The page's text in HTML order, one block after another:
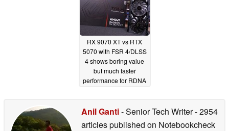
RX 9070 XT vs RTX
5070 with FSR 4/DLSS
4 shows boring value
but much faster
performance for RDNA
Anil Ganti- Senior Tech Writer- 2954
articles published on Notebookcheck